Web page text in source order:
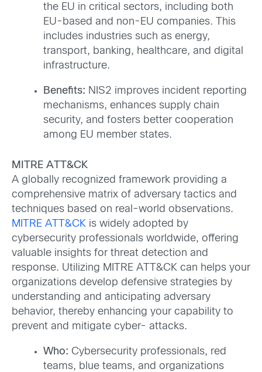
the EU in critical sectors, including both
EU-based and non-EU companies. This
includes industries such as energy,
transport, banking, healthcare, and digital
infrastructure.
Benefits: NIS2 improves incident reporting
mechanisms, enhances supply chain
security, and fosters better cooperation
among EU member states.
MITRE ATT&CK
A globally recognized framework providing a
comprehensive matrix of adversary tactics and
techniques based on real-world observations.
MITRE ATT&CK is widely adopted by
cybersecurity professionals worldwide, offering
valuable insights for threat detection and
response. Utilizing MITRE ATT&CK can helps your
organizations develop defensive strategies by
understanding and anticipating adversary
behavior, thereby enhancing your capability to
prevent and mitigate cyber- attacks.
Who: Cybersecurity professionals, red
teams, blue teams, and organizations